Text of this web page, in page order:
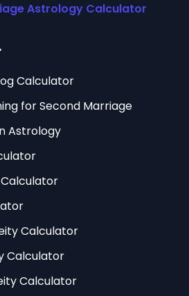
Astrology Calculator
Calculator
for Second Marriage
Astrology
Calculator
Calculator
Calculator